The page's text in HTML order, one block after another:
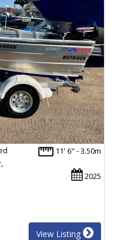
11' 6" - 3.50m
2025
View Listing